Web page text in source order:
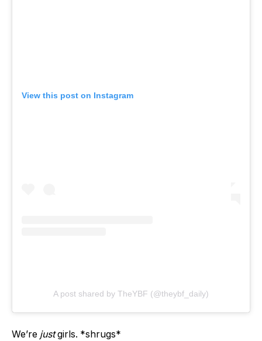
View this post on Instagram
A post shared by TheYBF (@theybf_daily)
We’re justgirls. *shrugs*